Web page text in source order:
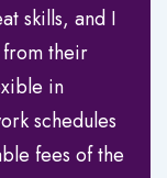
skills, and I
their
in
schedules
fees of the